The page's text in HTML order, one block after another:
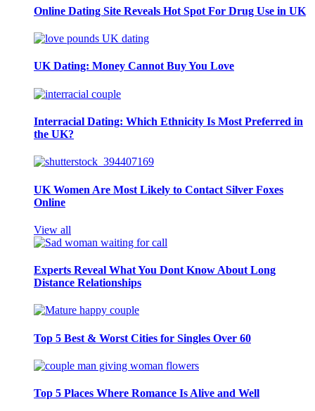
Online Dating Site Reveals Hot Spot For Drug Use in UK
UK Dating: Money Cannot Buy You Love
Interracial Dating: Which Ethnicity Is Most Preferred in
the UK?
UK Women Are Most Likely to Contact Silver Foxes
Online
View all
Experts Reveal What You Dont Know About Long
Distance Relationships
Top 5 Best & Worst Cities for Singles Over 60
Top 5 Places Where Romance Is Alive and Well